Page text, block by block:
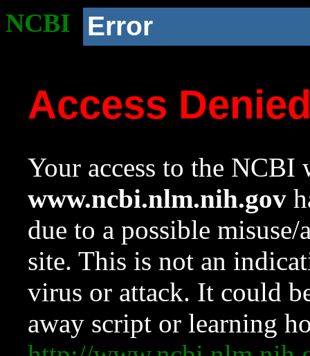
NCBI Error
Access
Your access to the NCBI
www.ncbi.nlm.nih.gov
due to a possible
site. This is not an
virus or attack. It could
away script or learning